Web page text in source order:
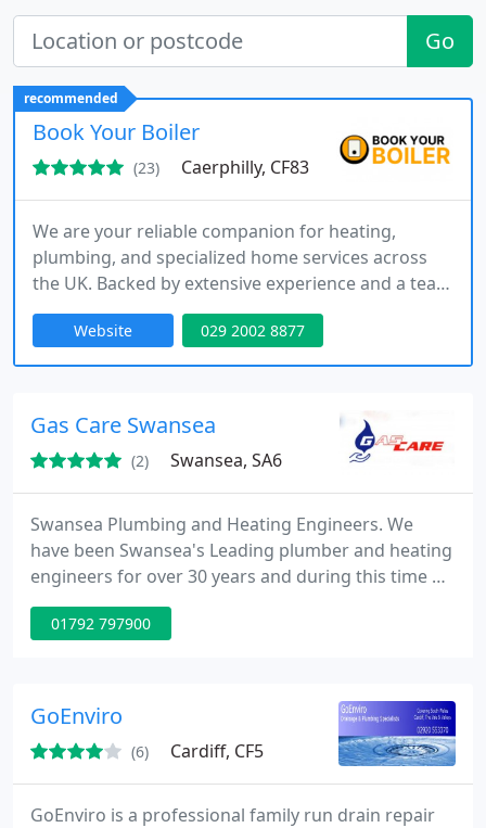
Go
recommended
Book Your Boiler
(23) Caerphilly, CF83
We are your reliable companion for heating,
plumbing, and specialized home services across
the UK. Backed by extensive experience and a team
of dedicated experts, our commitment is to keep
your home warm, comfortable, and in excellent
condition all year round.
Website 029 2002 8877
Gas Care Swansea
(2) Swansea, SA6
Swansea Plumbing and Heating Engineers. We
have been Swansea's Leading plumber and heating
engineers for over 30 years and during this time we
have built up an excellent reputation for our quality
of work and take pride in our reputation.
01792 797900
GoEnviro
(6) Cardiff, CF5
GoEnviro is a professional family run drain repair